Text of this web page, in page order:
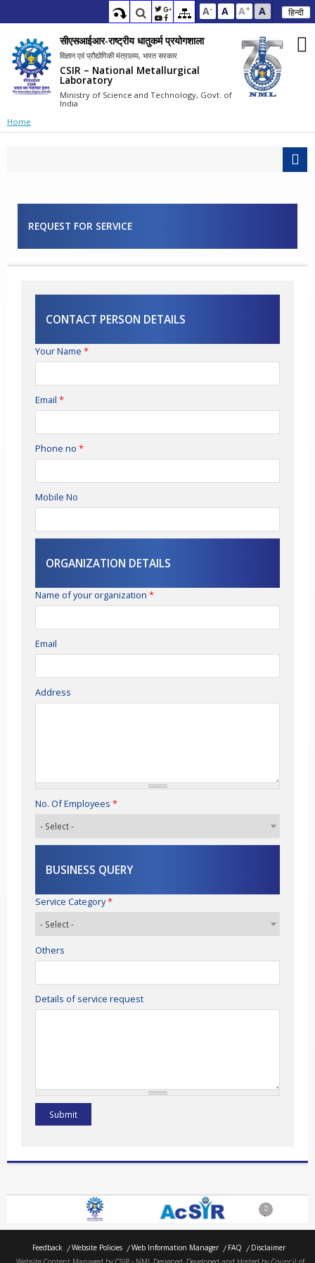
A- A A+ A हिन्दी
सीएसआईआर-राष्ट्रीय धातुकर्म प्रयोगशाला
विज्ञान एवं प्रौद्योगिकी मंत्रालय, भारत सरकार
CSIR – National Metallurgical
Laboratory
Ministry of Science and Technology, Govt. of
India
Home
REQUEST FOR SERVICE
CONTACT PERSON DETAILS
Your Name *
Email *
Phone no *
Mobile No
ORGANIZATION DETAILS
Name of your organization *
Email
Address
No. Of Employees *
BUSINESS QUERY
Service Category*
Others
Details of service request
Next
Feedback Website Policies Web Information Manager FAQ
Disclaimer